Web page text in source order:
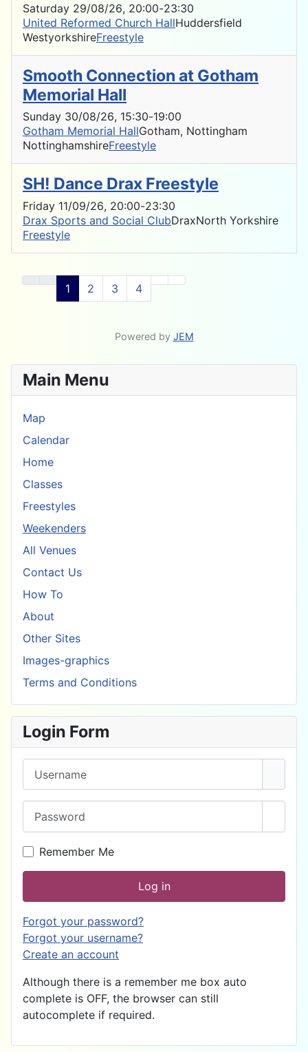
Saturday 29/08/26, 20:00-23:30
United Reformed Church HallHuddersfield
WestyorkshireFreestyle
Smooth Connection at Gotham
Memorial Hall
Sunday 30/08/26, 15:30-19:00
Gotham Memorial HallGotham, Nottingham
NottinghamshireFreestyle
SH! Dance Drax Freestyle
Friday 11/09/26, 20:00-23:30
Drax Sports and Social ClubDraxNorth Yorkshire
Freestyle
1 2 3 4
Powered by JEM
Main Menu
Map
Calendar
Home
Classes
Freestyles
Weekenders
All Venues
Contact Us
How To
About
Other Sites
Images-graphics
Terms and Conditions
Login Form
Remember Me
Log in
Forgot your password?
Forgot your username?
Create an account
Although there is a remember me box auto
complete is OFF, the browser can still
autocomplete if required.